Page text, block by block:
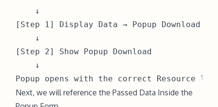
    ↓
[Step 1] Display Data → Popup Download
    ↓
[Step 2] Show Popup Download
    ↓
Next, we will reference the Passed Data Inside the